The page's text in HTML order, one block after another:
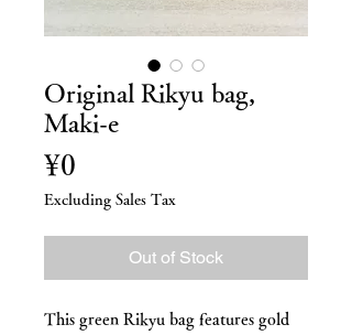
Original Rikyu bag,
Maki-e
¥0
Excluding Sales Tax
Out of Stock
This green Rikyu bag features gold